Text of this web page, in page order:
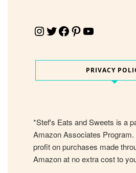
Instagram Twitter Facebook Pinterest YouTube
PRIVACY
*Stef's Eats and Sweets is a
Amazon Associates
profit on purchases made
Amazon at no extra cost to